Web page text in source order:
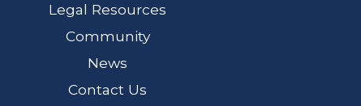
Legal Resources
Community
News
Contact Us